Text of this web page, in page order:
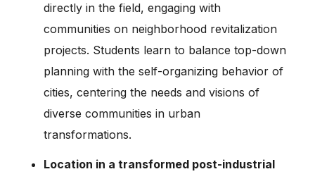
directly in the field, engaging with
communities on neighborhood revitalization
projects. Students learn to balance top-down
planning with the self-organizing behavior of
cities, centering the needs and visions of
diverse communities in urban
transformations.
Location in a transformed post-industrial